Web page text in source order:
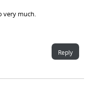
very much.
Reply